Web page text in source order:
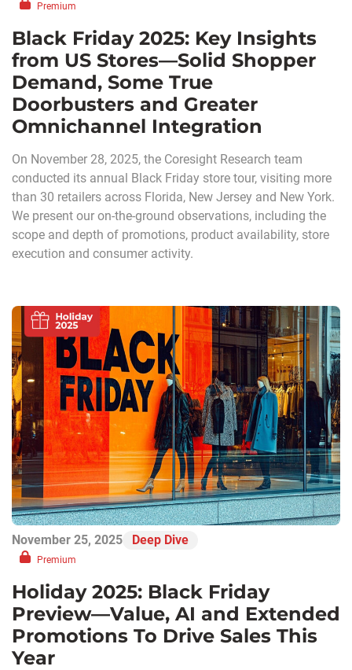
Premium
Black Friday 2025: Key Insights
from US Stores—Solid Shopper
Demand, Some True
Doorbusters and Greater
Omnichannel Integration
On November 28, 2025, the Coresight Research team
conducted its annual Black Friday store tour, visiting more
than 30 retailers across Florida, New Jersey and New York.
We present our on-the-ground observations, including the
scope and depth of promotions, product availability, store
execution and consumer activity.
November 25, 2025 Deep Dive
Premium
Holiday 2025: Black Friday
Preview—Value, AI and Extended
Promotions To Drive Sales This
Year